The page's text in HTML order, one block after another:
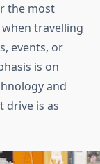
the most
travelling
events, or
is on
and
drive is as